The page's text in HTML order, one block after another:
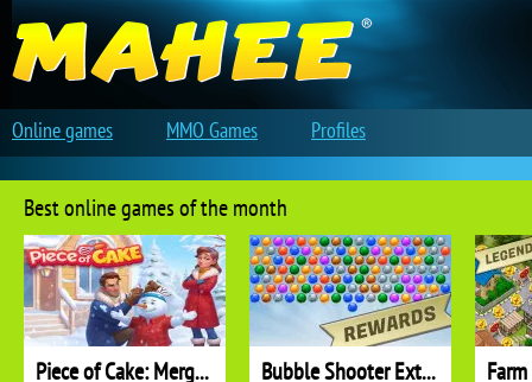
Best online games of the month
Piece of Cake: Merge and Bake Bubble Shooter Extreme
Online games MMO Games Profiles